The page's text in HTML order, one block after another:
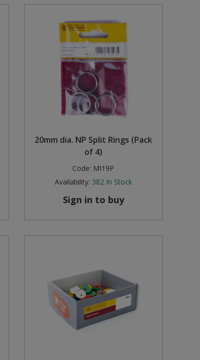
20mm dia. NP Split Rings (Pack
of 4)
Code: MI19P
Availability: 382 In Stock
Sign in to buy